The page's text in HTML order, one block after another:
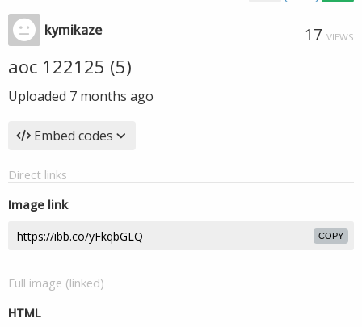
kymikaze 17 VIEWS
aoc 122125 (5)
Uploaded 7 months ago
Embed codes
Direct links
Image link
COPY
Full image (linked)
HTML